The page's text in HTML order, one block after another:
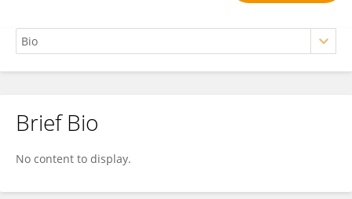
Bingxue Dong
Brief Bio
No content to display.